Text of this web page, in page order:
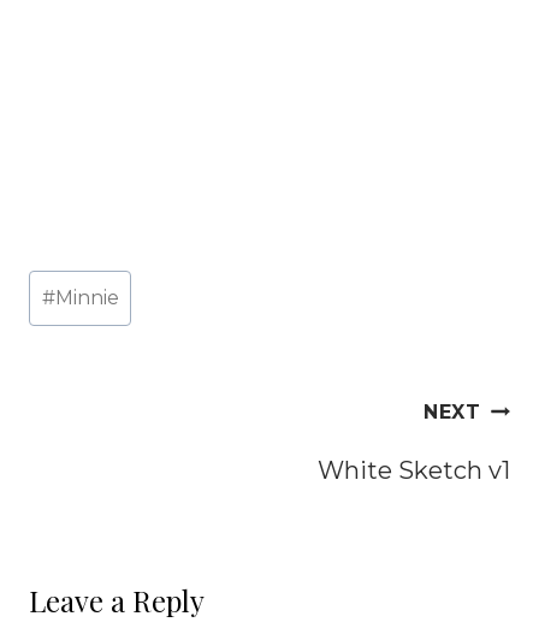
Post
Tags:
#Minnie
NEXT
White Sketch v1
Leave a Reply